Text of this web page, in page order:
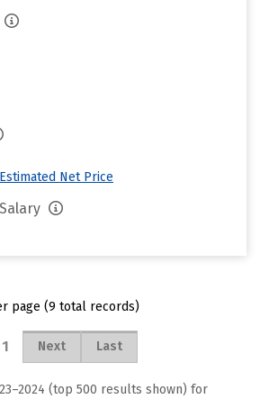
Net Price
page (9 total records)
1 Next Last
(top 500 results shown) for